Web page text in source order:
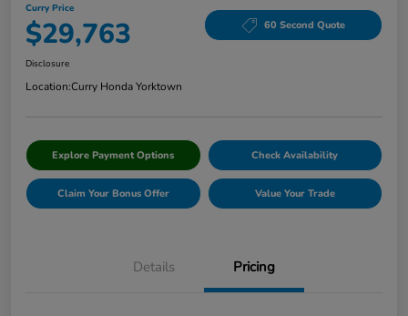
Curry Price
$29,763 60 Second Quote
Disclosure
Location:Curry Honda Yorktown
Explore Payment Options Check Availability
Claim Your Bonus Offer Value Your Trade
Details Pricing